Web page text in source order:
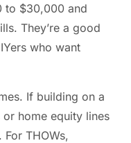
to $30,000 and
They’re a good
who want
If building on a
home equity lines
THOWs,